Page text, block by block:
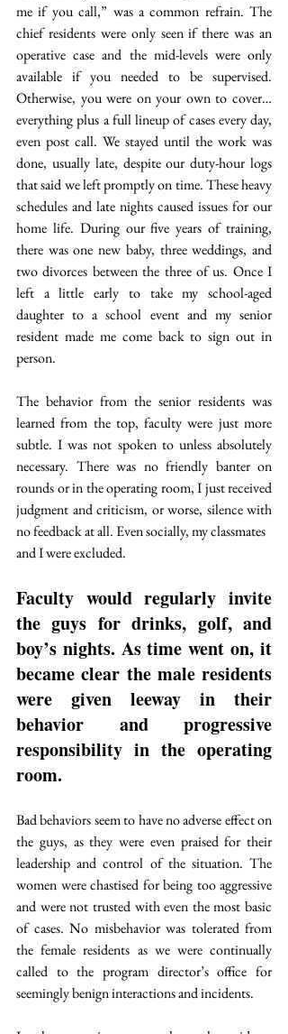
me if you call,” was a common refrain. The
chief residents were only seen if there was an
operative case and the mid-levels were only
available if you needed to be supervised.
Otherwise, you were on your own to cover…
everything plus a full lineup of cases every day,
even post call. We stayed until the work was
done, usually late, despite our duty-hour logs
that said we left promptly on time. These heavy
schedules and late nights caused issues for our
home life. During our five years of training,
there was one new baby, three weddings, and
two divorces between the three of us. Once I
left a little early to take my school-aged
daughter to a school event and my senior
resident made me come back to sign out in
person.
The behavior from the senior residents was
learned from the top, faculty were just more
subtle. I was not spoken to unless absolutely
necessary. There was no friendly banter on
rounds or in the operating room, I just received
judgment and criticism, or worse, silence with
no feedback at all. Even socially, my classmates
and I were excluded.
Faculty would regularly invite
the guys for drinks, golf, and
boy’s nights. As time went on, it
became clear the male residents
were given leeway in their
behavior and progressive
responsibility in the operating
room.
Bad behaviors seem to have no adverse effect on
the guys, as they were even praised for their
leadership and control of the situation. The
women were chastised for being too aggressive
and were not trusted with even the most basic
of cases. No misbehavior was tolerated from
the female residents as we were continually
called to the program director’s office for
seemingly benign interactions and incidents.